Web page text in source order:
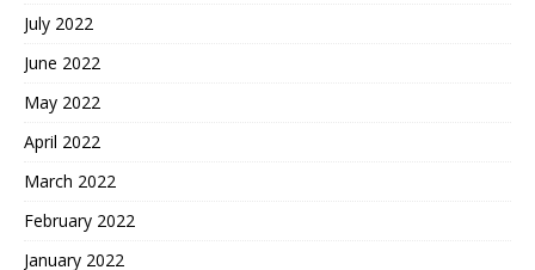
July 2022
June 2022
May 2022
April 2022
March 2022
February 2022
January 2022